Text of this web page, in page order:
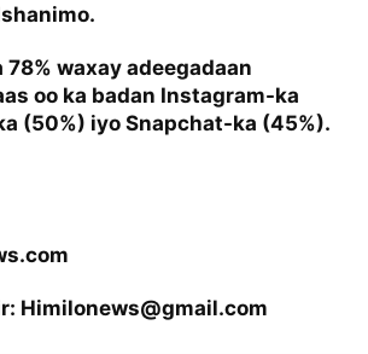
waxay adeegadaan
oo ka badan Instagram-ka
(50%) iyo Snapchat-ka (45%).
Himilonews@gmail.com